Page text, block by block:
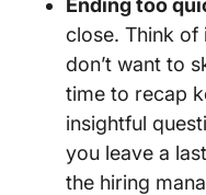
Ending too
close. Think
don’t want to
time to recap
insightful
you leave a
the hiring